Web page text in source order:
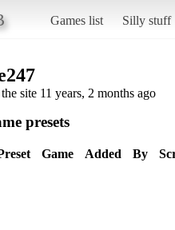
Games list Silly stuff
site 11 years, 2 months ago
presets
Game Added By